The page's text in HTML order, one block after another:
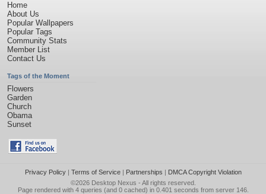
Home
About Us
Popular Wallpapers
Popular Tags
Community Stats
Member List
Contact Us
Tags of the Moment
Flowers
Garden
Church
Obama
Sunset
Privacy Policy| Terms of Service| Partnerships | DMCA Copyright Violation
©2026 Desktop Nexus - All rights reserved.
Page rendered with 4 queries (and 0 cached) in 0.401 seconds from server 146.